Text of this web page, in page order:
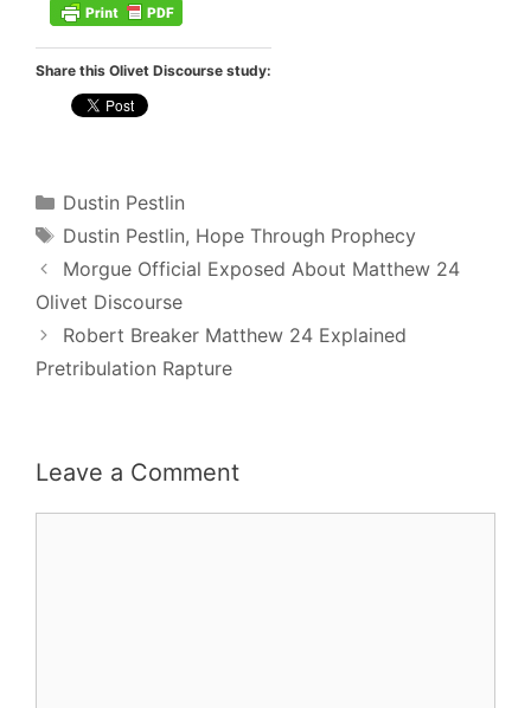
Share this Olivet Discourse study:
Categories
Dustin Pestlin
Tags
Dustin Pestlin, Hope Through Prophecy
Post
navigation
Morgue Official Exposed About Matthew 24
Olivet Discourse
Robert Breaker Matthew 24 Explained
Pretribulation Rapture
Leave a Comment